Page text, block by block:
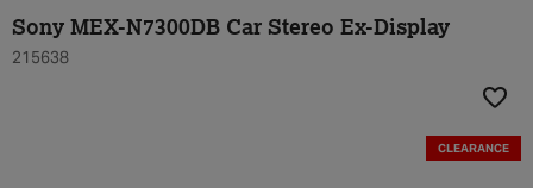
Sony MEX-N7300DB Car Stereo Ex-Display
215638
CLEARANCE